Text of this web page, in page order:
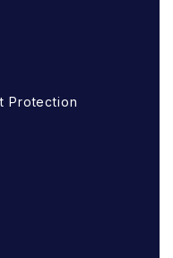
Protection